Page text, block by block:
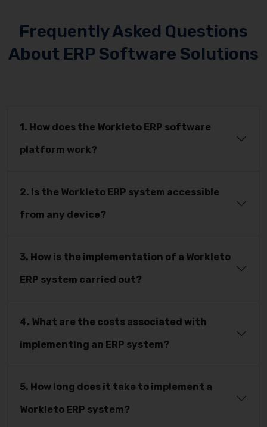
Frequently Asked Questions
About ERP Software Solutions
1. How does the Workleto ERP software
platform work?
2. Is the Workleto ERP system accessible
from any device?
3. How is the implementation of a Workleto
ERP system carried out?
4. What are the costs associated with
implementing an ERP system?
5. How long does it take to implement a
Workleto ERP system?